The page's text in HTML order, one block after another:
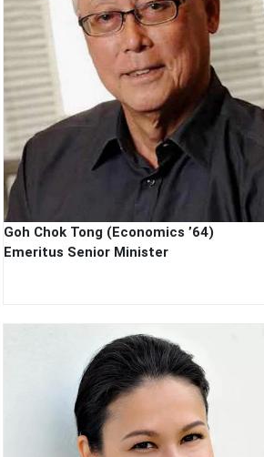
Goh Chok Tong (Economics ’64)
Emeritus Senior Minister